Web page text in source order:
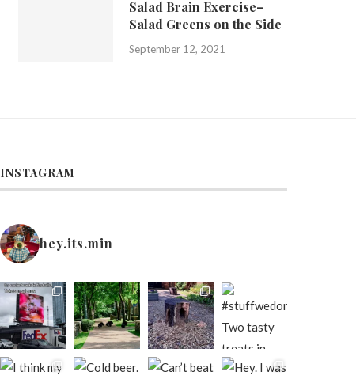
Salad Brain Exercise–
Salad Greens on the Side
September 12, 2021
INSTAGRAM
hey.its.min